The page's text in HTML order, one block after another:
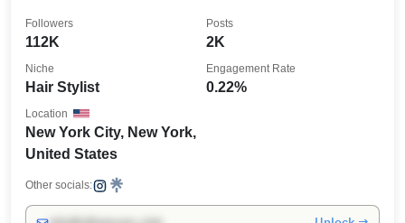
112K
Followers
2K
Posts
Hair Stylist
Niche
0.22%
Engagement Rate
New York City, New York,
United States
Location
Other socials: